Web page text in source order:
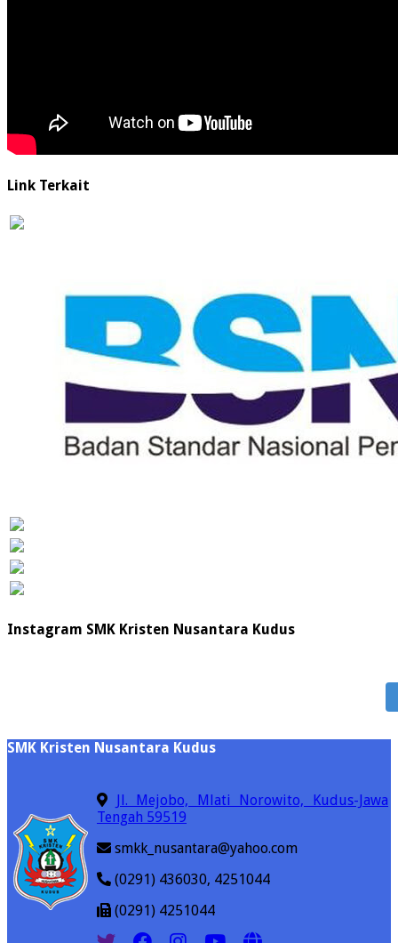
Link Terkait
Instagram SMK Kristen Nusantara Kudus
SMK Kristen Nusantara Kudus
Jl. Mejobo, Mlati Norowito, Kudus-Jawa
Tengah 59519
smkk_nusantara@yahoo.com
(0291) 436030, 4251044
(0291) 4251044